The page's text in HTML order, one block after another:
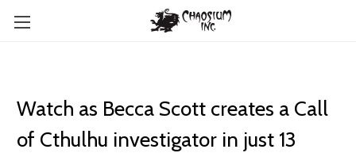
Watch as Becca Scott creates a Call
of Cthulhu investigator in just 13